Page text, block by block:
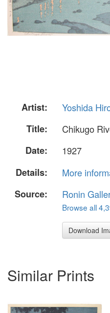
Artist:
Yoshida
Title:
Chikugo
Date:
1927
Details:
More
Source:
Ronin
Browse all
Download
Similar Prints